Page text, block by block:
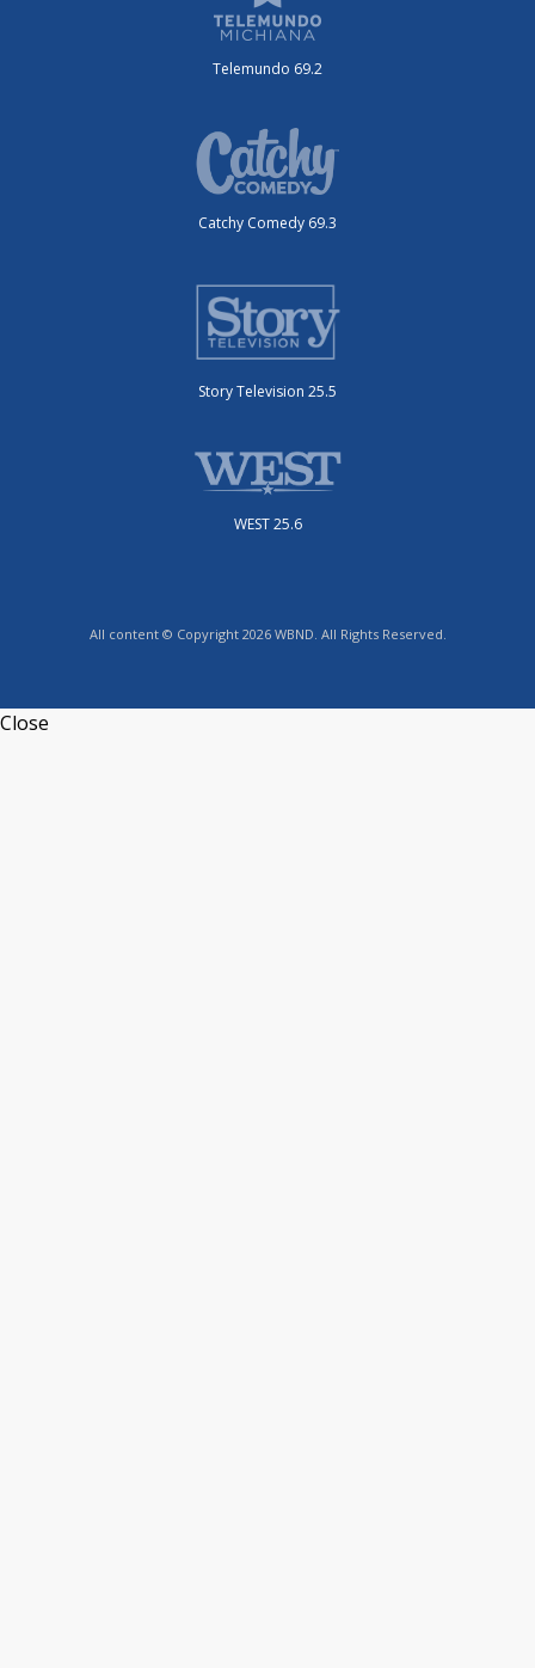
Telemundo 69.2
Catchy Comedy 69.3
Story Television 25.5
WEST 25.6
All content © Copyright 2026 WBND. All Rights Reserved.
Close